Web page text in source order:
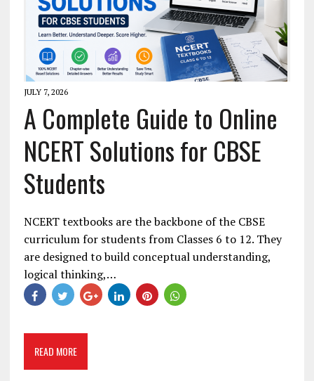
JULY 7, 2026
A Complete Guide to Online
NCERT Solutions for CBSE
Students
NCERT textbooks are the backbone of the CBSE
curriculum for students from Classes 6 to 12. They
are designed to build conceptual understanding,
logical thinking,…
READ MORE